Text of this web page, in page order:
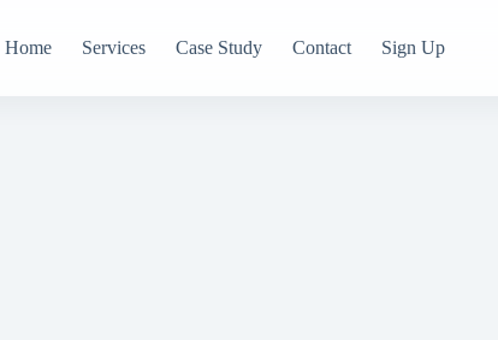
Home Services Case Study Contact Sign Up